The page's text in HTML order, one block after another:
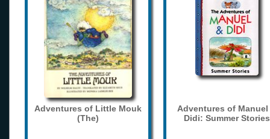
Adventures of Little Mouk
(The)
Adventures of Manuel
Didi: Summer Stories